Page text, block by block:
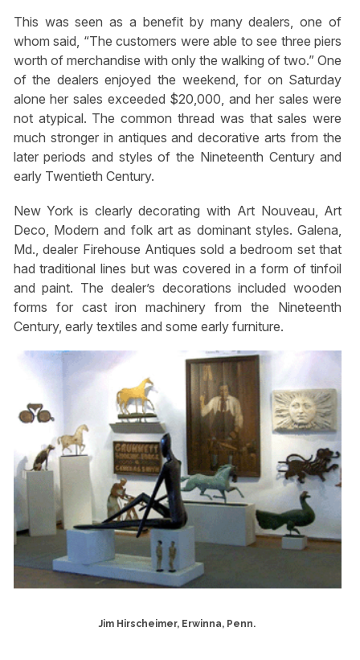
This was seen as a benefit by many dealers, one of
whom said, “The customers were able to see three piers
worth of merchandise with only the walking of two.” One
of the dealers enjoyed the weekend, for on Saturday
alone her sales exceeded $20,000, and her sales were
not atypical. The common thread was that sales were
much stronger in antiques and decorative arts from the
later periods and styles of the Nineteenth Century and
early Twentieth Century.
New York is clearly decorating with Art Nouveau, Art
Deco, Modern and folk art as dominant styles. Galena,
Md., dealer Firehouse Antiques sold a bedroom set that
had traditional lines but was covered in a form of tinfoil
and paint. The dealer’s decorations included wooden
forms for cast iron machinery from the Nineteenth
Century, early textiles and some early furniture.
Jim Hirscheimer, Erwinna, Penn.